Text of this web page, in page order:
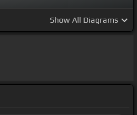
Show All Diagrams